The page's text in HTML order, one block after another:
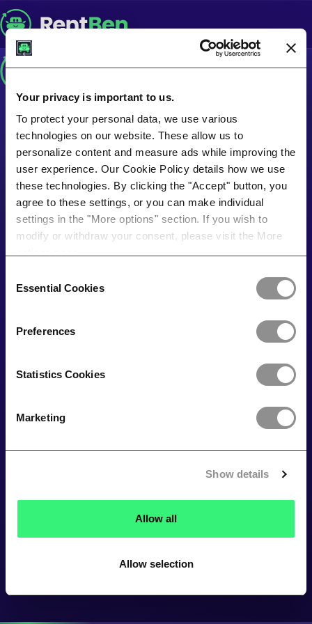
Your privacy is important to us.
To protect your personal data, we use various
technologies on our website. These allow us to
personalize content and measure ads while improving the
user experience. Our Cookie Policy details how we use
these technologies. By clicking the "Accept" button, you
agree to these settings, or you can make individual
settings in the "More options" section. If you wish to
modify or withdraw your consent, please visit the More
Selection
Essential Cookies
Preferences
Statistics Cookies
Marketing
Show details
Allow all
Allow selection